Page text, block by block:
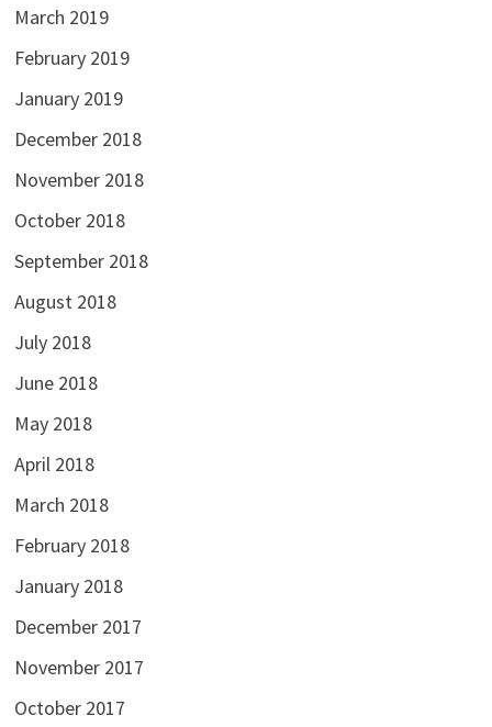
March 2019
February 2019
January 2019
December 2018
November 2018
October 2018
September 2018
August 2018
July 2018
June 2018
May 2018
April 2018
March 2018
February 2018
January 2018
December 2017
November 2017
October 2017